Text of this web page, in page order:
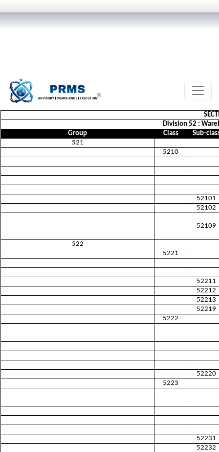
Division 52 :
Group
Class
Sub-
521
5210
52101
52102
52109
522
5221
52211
52212
52213
52219
5222
52220
5223
52231
52232